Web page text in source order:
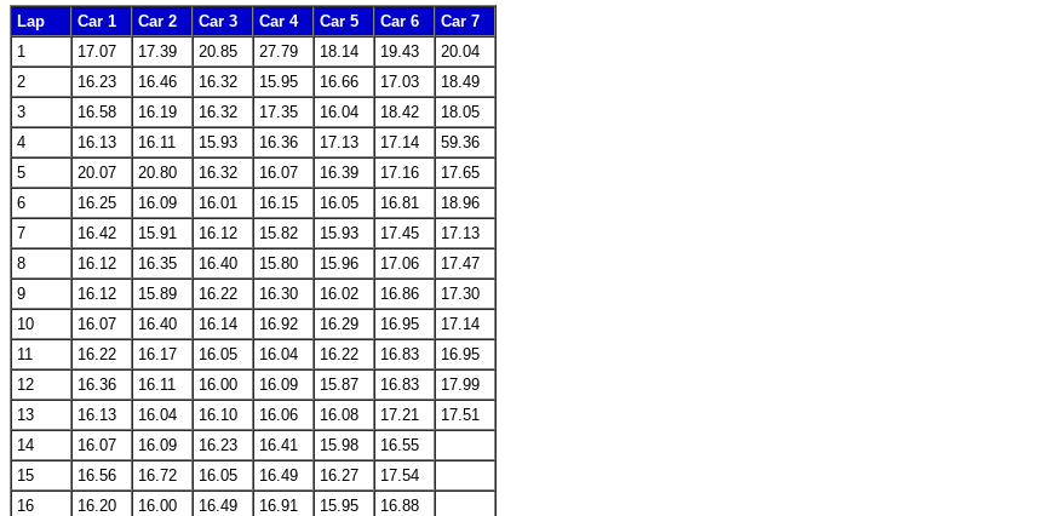
Lap Car 1 Car 2 Car 3 Car 4 Car 5 Car 6
Car 7
1
17.07 17.39 20.85 27.79 18.14 19.43
20.04
2
16.23 16.46 16.32 15.95 16.66 17.03
18.49
3
16.58 16.19 16.32 17.35 16.04 18.42
18.05
4
16.13 16.11 15.93 16.36 17.13 17.14
59.36
5
20.07 20.80 16.32 16.07 16.39 17.16
17.65
6
16.25 16.09 16.01 16.15 16.05 16.81
18.96
7
16.42 15.91 16.12 15.82 15.93 17.45
17.13
8
16.12 16.35 16.40 15.80 15.96 17.06
17.47
9
16.12 15.89 16.22 16.30 16.02 16.86
17.30
10
16.07 16.40 16.14 16.92 16.29 16.95
17.14
11
16.22 16.17 16.05 16.04 16.22 16.83
16.95
12
16.36 16.11 16.00 16.09 15.87 16.83
17.99
13
16.13 16.04 16.10 16.06 16.08 17.21
17.51
14
16.07 16.09 16.23 16.41 15.98
16.55
15
16.56 16.72 16.05 16.49 16.27
17.54
16
16.20 16.00 16.49 16.91 15.95
16.88